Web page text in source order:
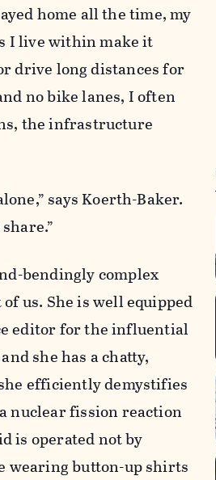
home all the time, my
I live within make it
drive long distances for
no bike lanes, I often
the infrastructure
says Koerth-Baker.
bendingly complex
us. She is well equipped
editor for the influential
she has a chatty,
efficiently demystifies
nuclear fission reaction
is operated not by
wearing button-up shirts